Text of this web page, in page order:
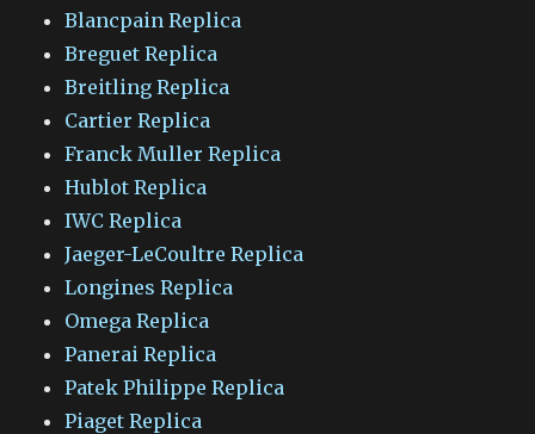
Blancpain Replica
Breguet Replica
Breitling Replica
Cartier Replica
Franck Muller Replica
Hublot Replica
IWC Replica
Jaeger-LeCoultre Replica
Longines Replica
Omega Replica
Panerai Replica
Patek Philippe Replica
Piaget Replica